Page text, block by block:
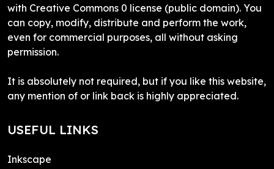
with Creative Commons 0 license (public domain). You
can copy, modify, distribute and perform the work,
even for commercial purposes, all without asking
permission.
It is absolutely not required, but if you like this website,
any mention of or link back is highly appreciated.
USEFUL LINKS
Inkscape